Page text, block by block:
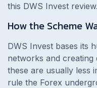
this DWS Invest review.
How the Scheme
DWS Invest bases its
networks and
these are usually less
rule the Forex